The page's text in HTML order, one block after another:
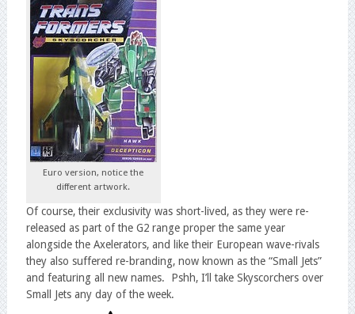
Euro version, notice the
different artwork.
Of course, their exclusivity was short-lived, as they were re-
released as part of the G2 range proper the same year
alongside the Axelerators, and like their European wave-rivals
they also suffered re-branding, now known as the “Small Jets”
and featuring all new names. Pshh, I’ll take Skyscorchers over
Small Jets any day of the week.